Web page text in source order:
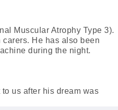
Muscular Atrophy Type 3).
He has also been
during the night.
us after his dream was